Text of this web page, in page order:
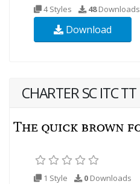
4 Styles 48Downloads
Download
CHARTER SC ITC TT
1 Style 0 Downloads